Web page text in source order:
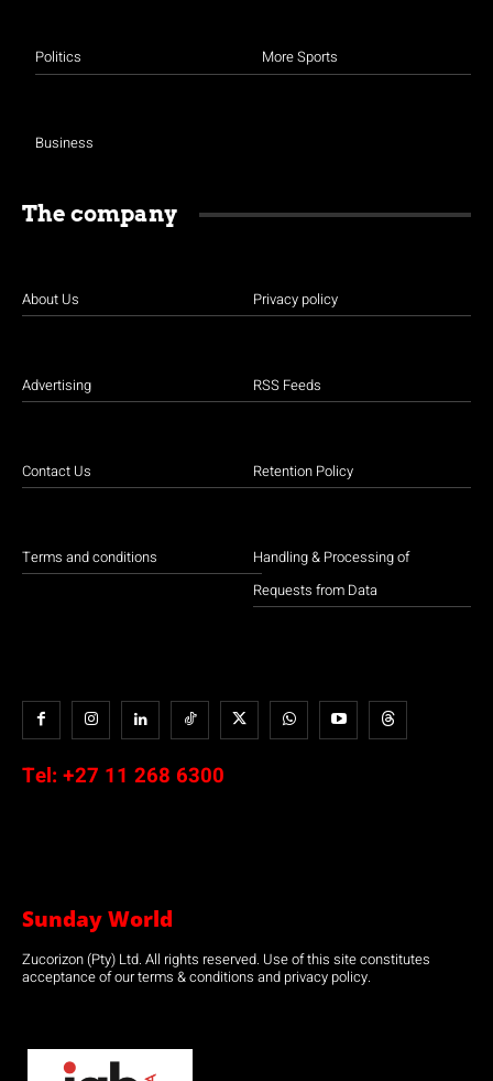
Politics
Business
More Sports
The company
About Us
Advertising
Contact Us
Terms and conditions
Privacy policy
RSS Feeds
Retention Policy
Handling & Processing of
Requests from Data
Tel: +27 11 268 6300
Sunday World
Zucorizon (Pty) Ltd. All rights reserved. Use of this site constitutes
acceptance of our terms & conditions and privacy policy.